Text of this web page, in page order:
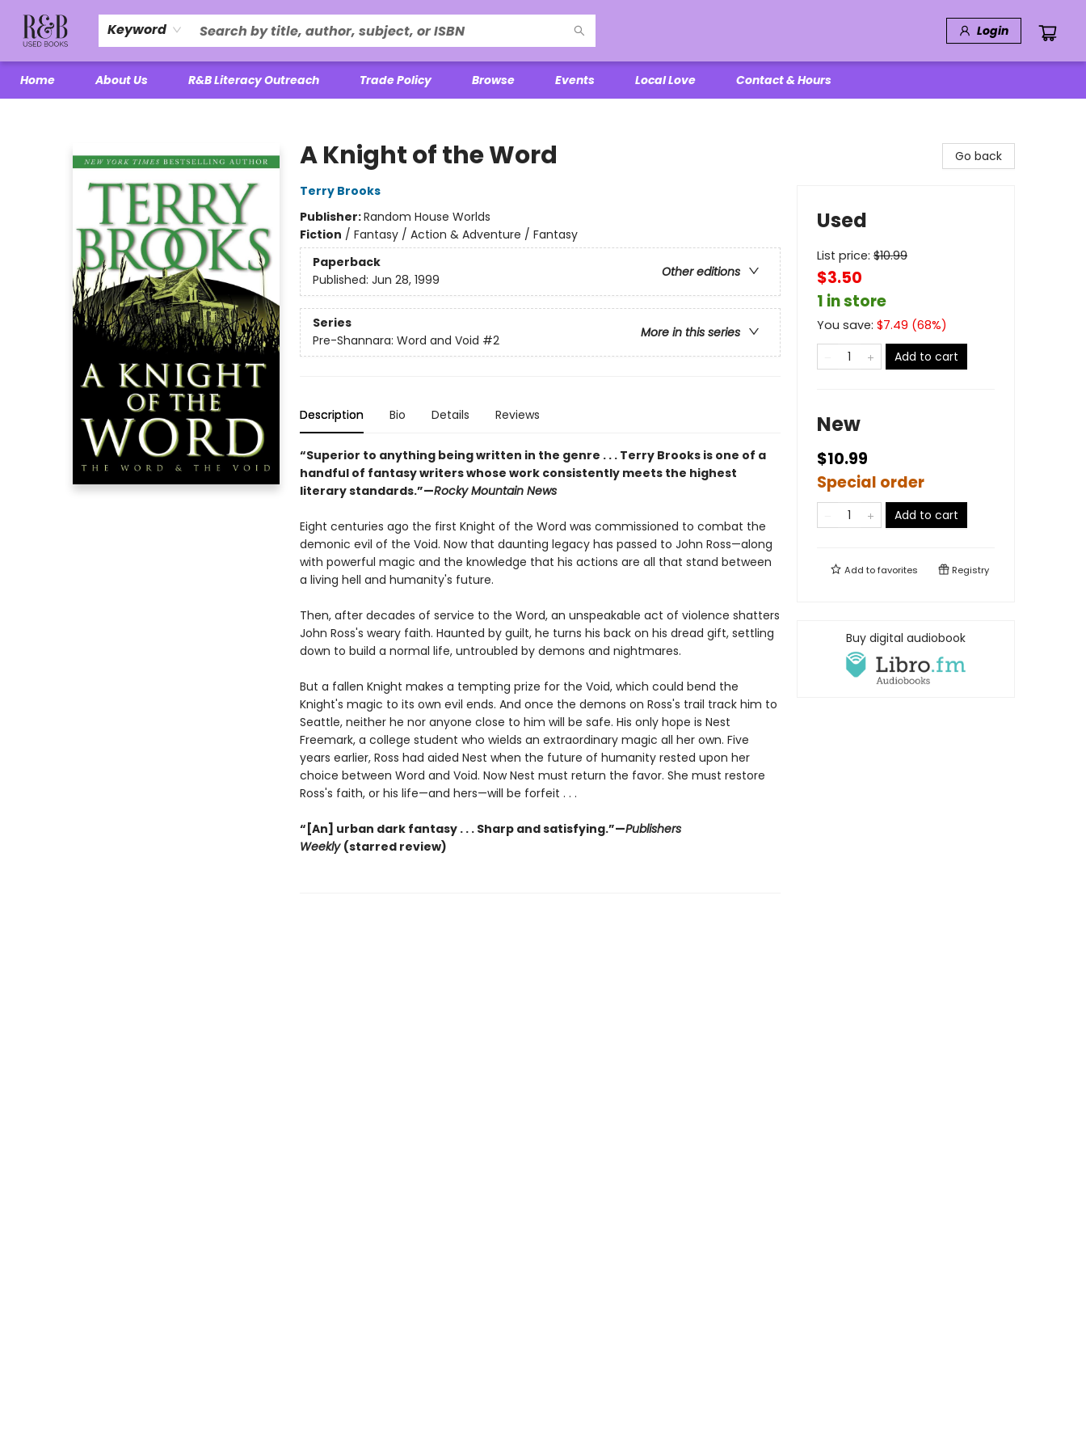
Keyword Login
Home About Us R&B Literacy Outreach Trade Policy Browse Events Local Love Contact & Hours
A Knight of the Word
Terry Brooks
Publisher:Random House Worlds
Fiction / Fantasy / Action & Adventure / Fantasy
Paperback
Other editions
Published: Jun 28, 1999
Series
More in this series
Pre-Shannara: Word and Void #2
Description Bio Details Reviews
“Superior to anything being written in the genre . . . Terry Brooks is one of a
handful of fantasy writers whose work consistently meets the highest
literary standards.”—Rocky Mountain News
Eight centuries ago the first Knight of the Word was commissioned to combat the
demonic evil of the Void. Now that daunting legacy has passed to John Ross—along
with powerful magic and the knowledge that his actions are all that stand between
a living hell and humanity's future.
Then, after decades of service to the Word, an unspeakable act of violence shatters
John Ross's weary faith. Haunted by guilt, he turns his back on his dread gift, settling
down to build a normal life, untroubled by demons and nightmares.
But a fallen Knight makes a tempting prize for the Void, which could bend the
Knight's magic to its own evil ends. And once the demons on Ross's trail track him to
Seattle, neither he nor anyone close to him will be safe. His only hope is Nest
Freemark, a college student who wields an extraordinary magic all her own. Five
years earlier, Ross had aided Nest when the future of humanity rested upon her
choice between Word and Void. Now Nest must return the favor. She must restore
Ross's faith, or his life—and hers—will be forfeit . . .
“[An] urban dark fantasy . . . Sharp and satisfying.”—Publishers
Weekly (starred review)
Go back
Used
List price: $10.99
$3.50
1 in store
You save: $7.49 (68%)
Add to cart
New
$10.99
Special order
Add to cart
Add tofavorites Registry
Buy digital audiobook